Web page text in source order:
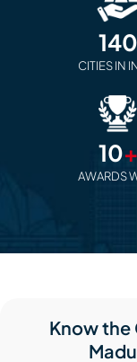
140
CITIES IN
10+
AWARDS
Know the